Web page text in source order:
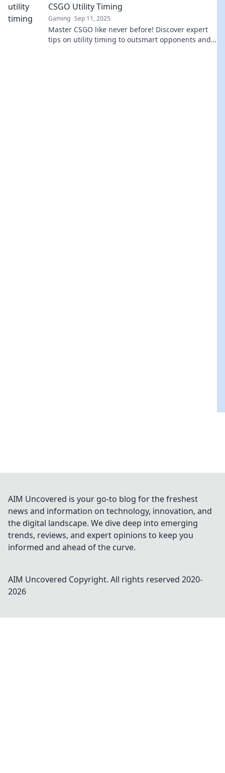
CSGO Utility Timing
Gaming Sep 11, 2025
Master CSGO like never before! Discover expert
tips on utility timing to outsmart opponents and
AIM Uncovered is your go-to blog for the freshest
news and information on technology, innovation, and
the digital landscape. We dive deep into emerging
trends, reviews, and expert opinions to keep you
informed and ahead of the curve.
AIM Uncovered Copyright. All rights reserved 2020-
2026